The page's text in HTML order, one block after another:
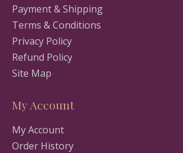
Payment & Shipping
Terms & Conditions
Privacy Policy
Refund Policy
Site Map
My Account
My Account
Order History